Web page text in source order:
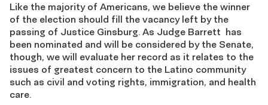
Like the majority of Americans, we believe the winner
of the election should fill the vacancy left by the
passing of Justice Ginsburg. As Judge Barrett has
been nominated and will be considered by the Senate,
though, we will evaluate her record as it relates to the
issues of greatest concern to the Latino community
such as civil and voting rights, immigration, and health
care.